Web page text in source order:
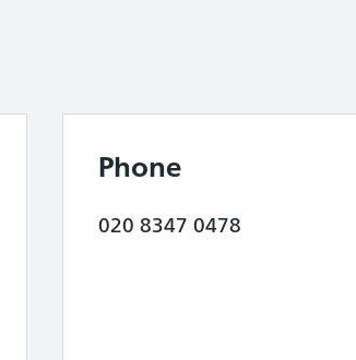
Phone
020 8347 0478